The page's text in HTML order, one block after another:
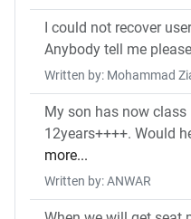
I could not recover
Anybody tell me
Written by: Mohammad
My son has now
12years++++. Would
more...
Written by: ANWAR